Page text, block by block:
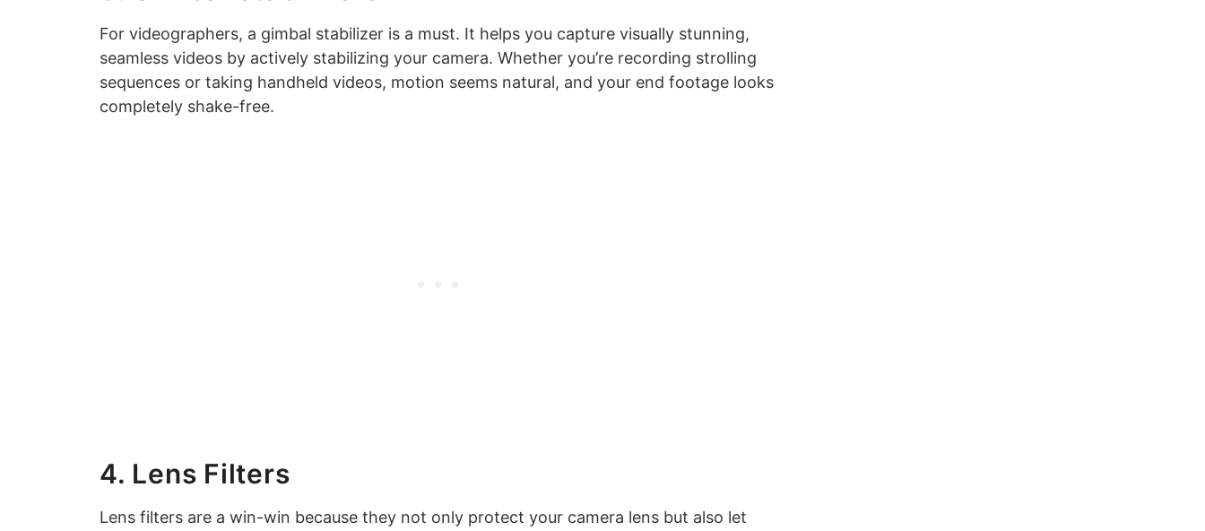
For videographers, a gimbal stabilizer is a must. It helps you capture visually stunning,
seamless videos by actively stabilizing your camera. Whether you’re recording strolling
sequences or taking handheld videos, motion seems natural, and your end footage looks
completely shake-free.
4. Lens Filters
Lens filters are a win-win because they not only protect your camera lens but also let